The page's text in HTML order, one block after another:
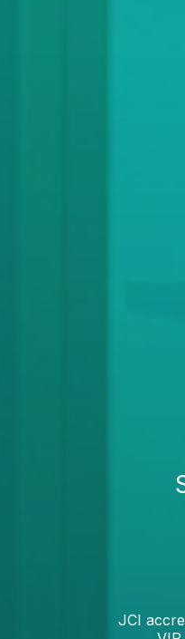
JCI